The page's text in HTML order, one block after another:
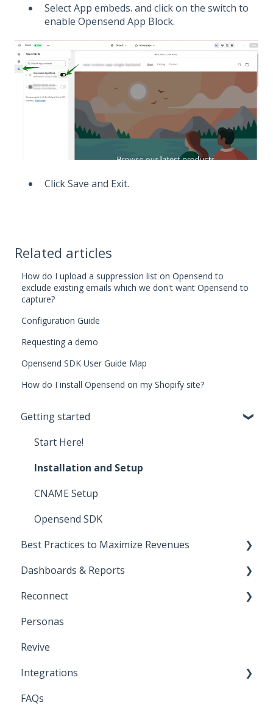
Select App embeds. and click on the switch to
enable Opensend App Block.
Click Save and Exit.
Related articles
How do I upload a suppression list on Opensend to
exclude existing emails which we don't want Opensend to
capture?
Configuration Guide
Requesting a demo
Opensend SDK User Guide Map
How do I install Opensend on my Shopify site?
Getting started
Start Here!
Installation and Setup
CNAME Setup
Opensend SDK
Best Practices to Maximize Revenues
Direct-to-consumer
Business-to-business
Deliverability
Dashboards & Reports
Klaviyo Reports
Iterable Reports
Reconnect
Klaviyo
Iterable
Bloomreach
Attentive
Personas
Revive
Integrations
API Keys and Account IDs
FAQs